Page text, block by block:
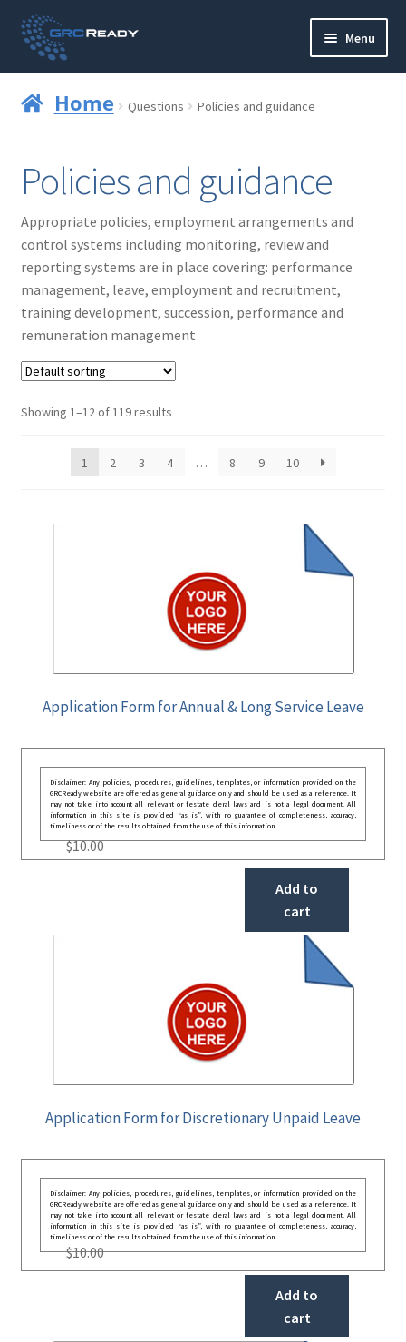
Skip
to
navigation
Skip
to
content
Menu
Governance
Strategy and Planning
Operations and Infrastructure
Compliance
Reporting
Home Questions Policies and guidance
Policies and guidance
Appropriate policies, employment arrangements and
control systems including monitoring, review and
reporting systems are in place covering: performance
management, leave, employment and recruitment,
training development, succession, performance and
remuneration management
Showing 1–12 of 119 results
1 2 3 4 … 8 9 10
Application Form for Annual & Long Service Leave
Disclaimer: Any policies, procedures, guidelines, templates, or information provided on the
GRCReady website are offered as general guidance only and should be used as a reference. It
may not take into account all relevant or festate deral laws and is not a legal document. All
information in this site is provided “as is”, with no guarantee of completeness, accuracy,
timeliness or of the results obtained from the use of this information.
$10.00
Add to
cart
Application Form for Discretionary Unpaid Leave
Disclaimer: Any policies, procedures, guidelines, templates, or information provided on the
GRCReady website are offered as general guidance only and should be used as a reference. It
may not take into account all relevant or festate deral laws and is not a legal document. All
information in this site is provided “as is”, with no guarantee of completeness, accuracy,
timeliness or of the results obtained from the use of this information.
$10.00
Add to
cart